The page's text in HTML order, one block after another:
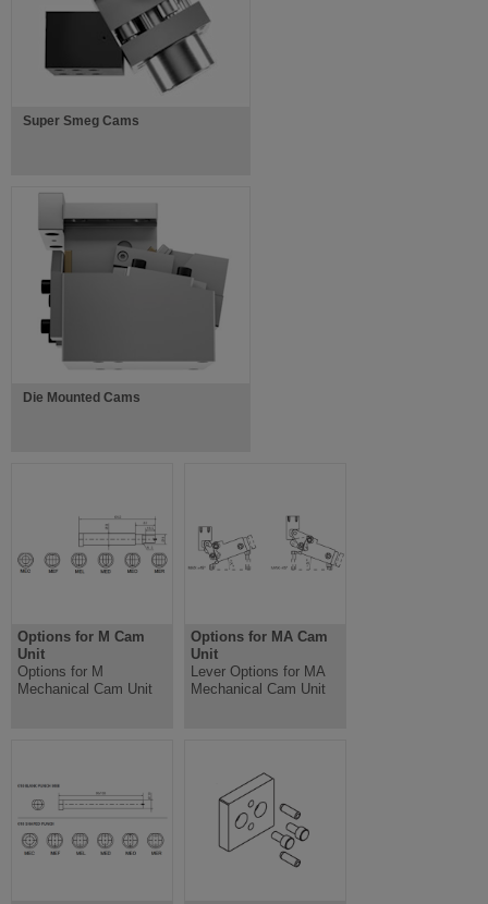
Super Smeg Cams
Die Mounted Cams
Options for M Cam
Unit
Options for M
Mechanical Cam Unit
Options for MA Cam
Unit
Lever Options for MA
Mechanical Cam Unit